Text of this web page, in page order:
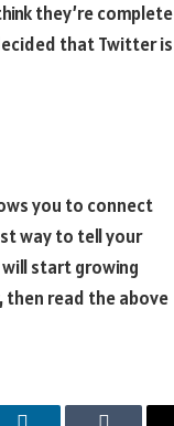
they’re complete
that Twitter is
you to connect
way to tell your
start growing
then read the above